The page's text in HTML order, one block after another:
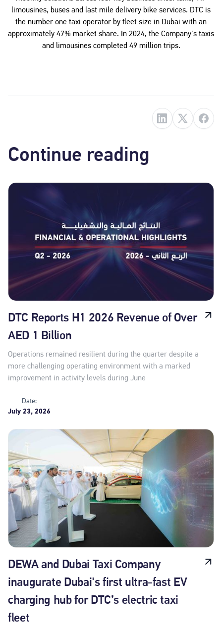
limousines, buses and last mile delivery bike services. DTC is
the number one taxi operator by fleet size in Dubai with an
approximately 47% market share. In 2024, the Company's taxis
and limousines completed 49 million trips.
Continue reading
DTC Reports H1 2026 Revenue of Over
AED 1 Billion
Operations remained resilient during the quarter despite a
more challenging operating environment with a marked
improvement in activity levels during June
Date:
July 23, 2026
DEWA and Dubai Taxi Company
inaugurate Dubai's first ultra-fast EV
charging hub for DTC’s electric taxi
fleet